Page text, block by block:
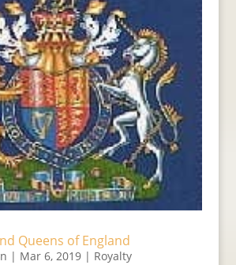
Queens of England
| Mar 6, 2019| Royalty